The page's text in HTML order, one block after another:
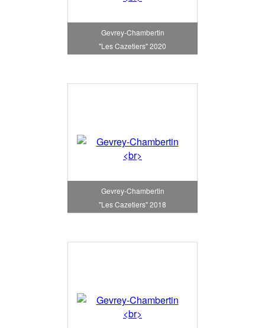
Gevrey-Chambertin
"Les Cazetiers" 2020
Gevrey-Chambertin
"Les Cazetiers" 2018